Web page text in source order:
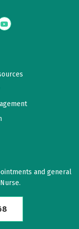
YouTube
and general